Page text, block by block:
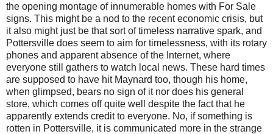
the opening montage of innumerable homes with For Sale
signs. This might be a nod to the recent economic crisis, but
it also might just be that sort of timeless narrative spark, and
Pottersville does seem to aim for timelessness, with its rotary
phones and apparent absence of the Internet, where
everyone still gathers to watch local news. These hard times
are supposed to have hit Maynard too, though his home,
when glimpsed, bears no sign of it nor does his general
store, which comes off quite well despite the fact that he
apparently extends credit to everyone. No, if something is
rotten in Pottersville, it is communicated more in the strange